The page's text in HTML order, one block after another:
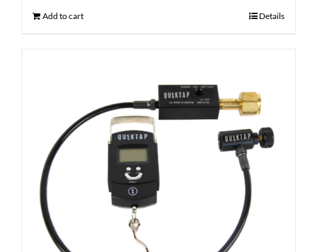
Add to cart Details